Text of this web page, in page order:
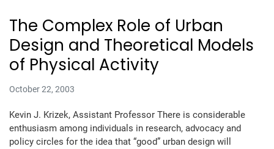
The Complex Role of Urban
Design and Theoretical Models
of Physical Activity
October 22, 2003
Kevin J. Krizek, Assistant Professor There is considerable
enthusiasm among individuals in research, advocacy and
policy circles for the idea that “good” urban design will